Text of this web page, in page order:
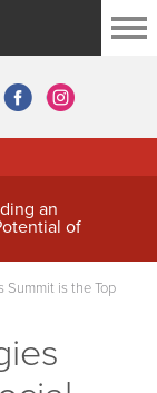
an
of
Summit is the Top